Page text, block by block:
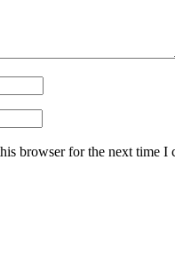
browser for the next time I